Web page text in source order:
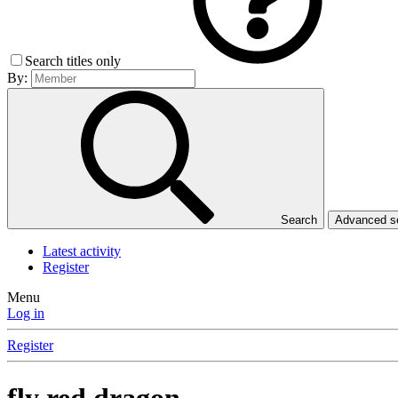
Search titles only
By:
Search Advanced
Latest activity
Register
Menu
Log in
Register